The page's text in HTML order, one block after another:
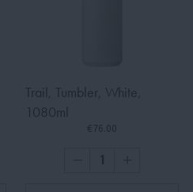
Trail, Tumbler, White,
1080ml
€76.00